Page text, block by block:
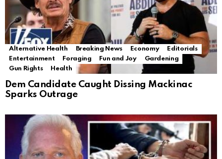
Alternative Health Breaking News Economy
Editorials
Entertainment
Foraging Fun and Joy
Gardening
Gun Rights
Health
Dem Candidate Caught Dissing Mackinac
Sparks Outrage